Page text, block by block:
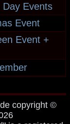
Day Events
Event
Event +
copyright ©